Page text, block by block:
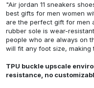
"Air jordan 11 sneakers
best gifts for men women
are the perfect gift for men
rubber sole is wear-
people who are always on
will fit any foot size,
TPU buckle upscale
resistance, no